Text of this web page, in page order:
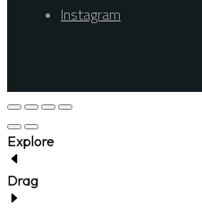
Instagram
Explore
Drag